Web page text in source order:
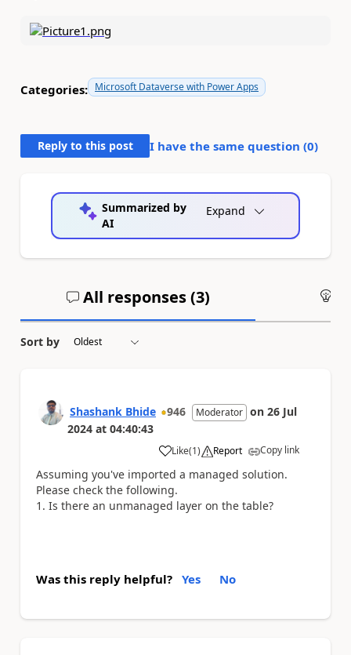
Categories: Microsoft Dataverse with Power Apps
Reply to this post I have the same question (0)
Summarized by
AI
Expand
All responses (3)
Sort by
Shashank Bhide 946 Moderator on 26 Jul
2024 at 04:40:43
Like
a (1) Report Copy link
Assuming you've imported a managed solution.
Please check the following.
Is there an unmanaged layer on the table?
Was this reply helpful? Yes No